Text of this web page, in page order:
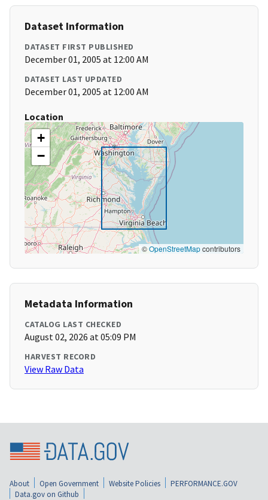
Dataset Information
DATASET FIRST PUBLISHED
December 01, 2005 at 12:00 AM
DATASET LAST UPDATED
December 01, 2005 at 12:00 AM
Location
+
−
©OpenStreetMapcontributors
Metadata Information
CATALOG LAST CHECKED
August 02, 2026 at 05:09 PM
HARVEST RECORD
View Raw Data
About Open Government Website Policies
PERFORMANCE.GOV
Data.gov on Github